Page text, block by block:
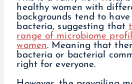
healthy women with
backgrounds tend to
bacteria, suggesting that
range of microbiome
women. Meaning that
bacteria or bacterial
right for everyone.